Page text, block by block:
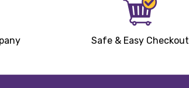
Safe & Easy Checkout